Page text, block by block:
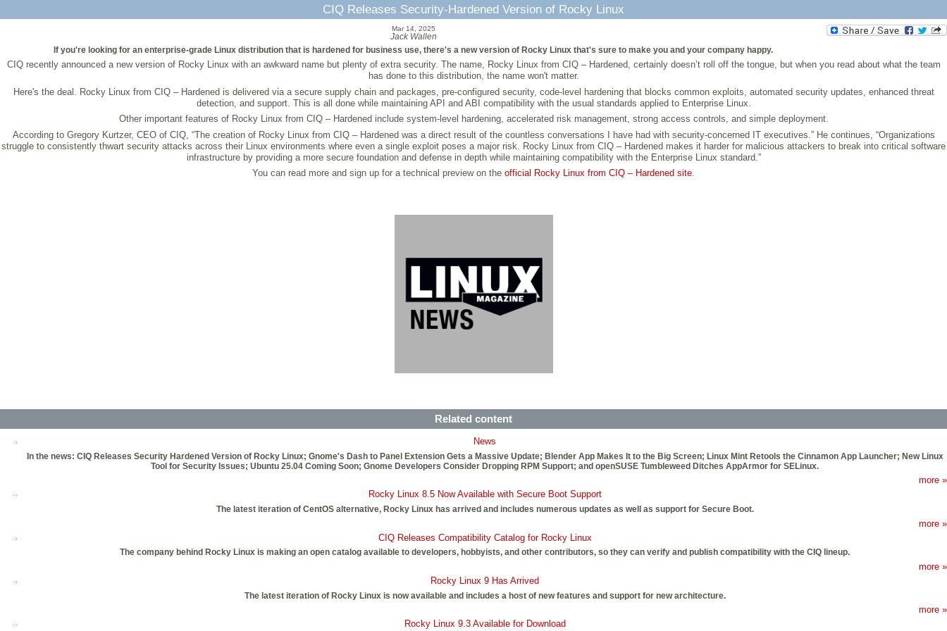
CIQ Releases Security-Hardened Version of Rocky Linux
Mar 14, 2025
Jack Wallen
If you're looking for an enterprise-grade Linux distribution that is hardened for business use, there's a new version of Rocky Linux that's sure to make you and your company happy.
CIQ recently announced a new version of Rocky Linux with an awkward name but plenty of extra security. The name, Rocky Linux from CIQ – Hardened, certainly doesn’t roll off the tongue, but when you read about what the team
has done to this distribution, the name won't matter.
Here's the deal. Rocky Linux from CIQ – Hardened is delivered via a secure supply chain and packages, pre-configured security, code-level hardening that blocks common exploits, automated security updates, enhanced threat
detection, and support. This is all done while maintaining API and ABI compatibility with the usual standards applied to Enterprise Linux.
Other important features of Rocky Linux from CIQ – Hardened include system-level hardening, accelerated risk management, strong access controls, and simple deployment.
According to Gregory Kurtzer, CEO of CIQ, “The creation of Rocky Linux from CIQ – Hardened was a direct result of the countless conversations I have had with security-concerned IT executives.” He continues, “Organizations
struggle to consistently thwart security attacks across their Linux environments where even a single exploit poses a major risk. Rocky Linux from CIQ – Hardened makes it harder for malicious attackers to break into critical software
infrastructure by providing a more secure foundation and defense in depth while maintaining compatibility with the Enterprise Linux standard.”
You can read more and sign up for a technical preview on the official Rocky Linux from CIQ – Hardened site.
Related content
News
In the news: CIQ Releases Security Hardened Version of Rocky Linux; Gnome's Dash to Panel Extension Gets a Massive Update; Blender App Makes It to the Big Screen; Linux Mint Retools the Cinnamon App Launcher; New Linux
Tool for Security Issues; Ubuntu 25.04 Coming Soon; Gnome Developers Consider Dropping RPM Support; and openSUSE Tumbleweed Ditches AppArmor for SELinux.
more »
Rocky Linux 8.5 Now Available with Secure Boot Support
The latest iteration of CentOS alternative, Rocky Linux has arrived and includes numerous updates as well as support for Secure Boot.
more »
CIQ Releases Compatibility Catalog for Rocky Linux
The company behind Rocky Linux is making an open catalog available to developers, hobbyists, and other contributors, so they can verify and publish compatibility with the CIQ lineup.
more »
Rocky Linux 9 Has Arrived
The latest iteration of Rocky Linux is now available and includes a host of new features and support for new architecture.
more »
Rocky Linux 9.3 Available for Download